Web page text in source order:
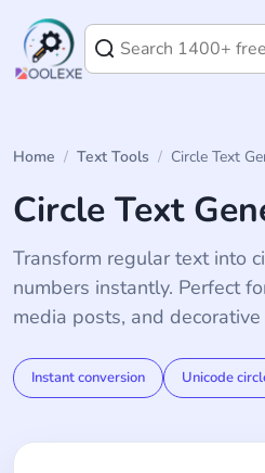
Home / Text Tools / Circle Text
Circle Text
Transform regular text into
numbers instantly. Perfect
media posts, and
Instant conversion Unicode